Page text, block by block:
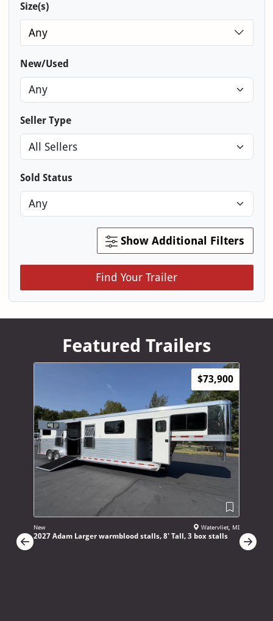
Size(s)
Any
New/Used
Seller Type
Sold Status
Show Additional Filters
Find Your Trailer
Featured Trailers
$73,900
New Watervliet, MI
2027 Adam Larger warmblood stalls, 8' Tall, 3 box stalls 2027 4